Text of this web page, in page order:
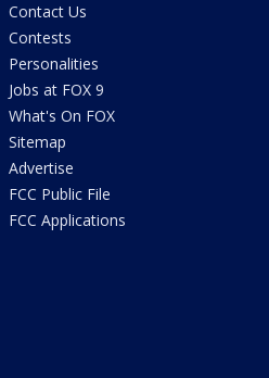
Contact Us
Contests
Personalities
Jobs at FOX 9
What's On FOX
Sitemap
Advertise
FCC Public File
FCC Applications